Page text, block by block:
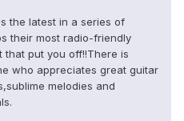
the latest in a series of
their most radio-friendly
put you off!!There is
who appreciates great guitar
melodies and